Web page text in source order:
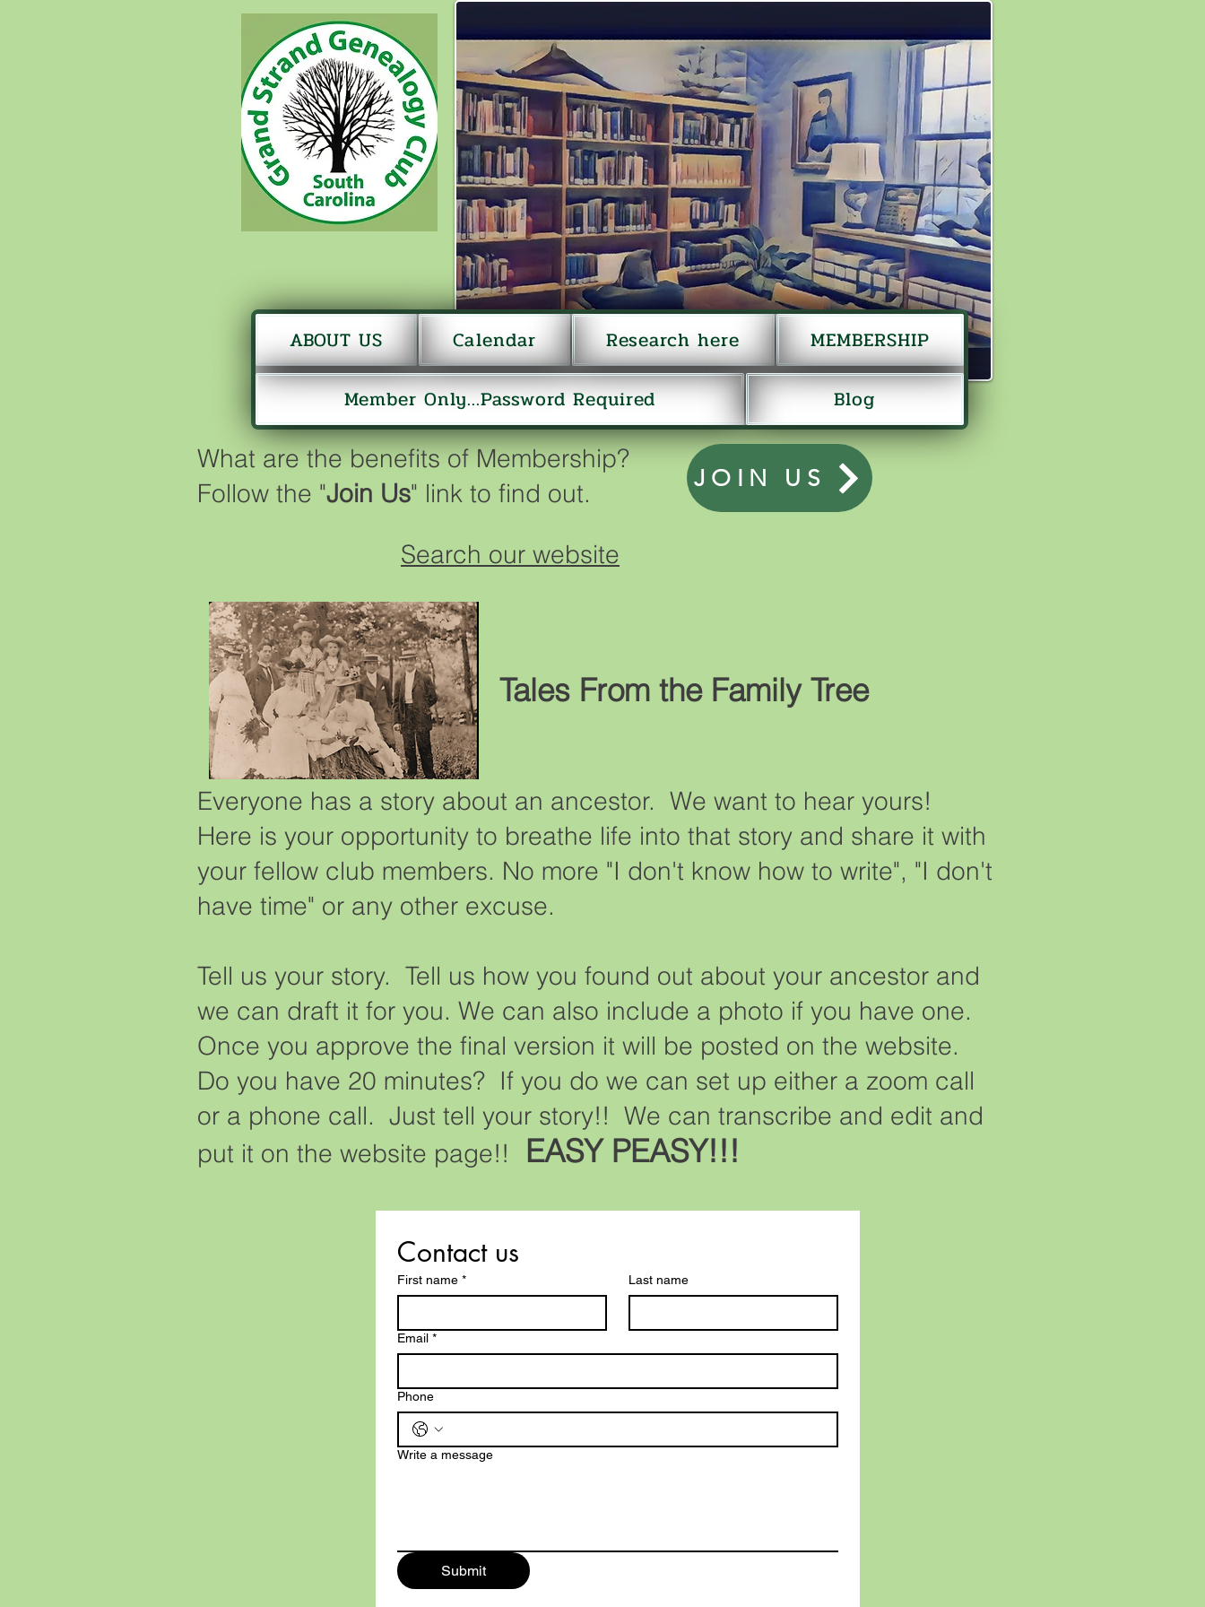
ABOUT US Calendar Research here MEMBERSHIP
Member Only...Password Required Blog
What are the benefits of Membership?
Follow the "Join Us" link to find out. JOIN US
Search our website
Tales From the Family Tree
Everyone has a story about an ancestor. We want to hear yours!
Here is your opportunity to breathe life into that story and share it with
your fellow club members. No more "I don't know how to write", "I don't
have time" or any other excuse.
Tell us your story. Tell us how you found out about your ancestor and
we can draft it for you. We can also include a photo if you have one.
Once you approve the final version it will be posted on the website.
Do you have 20 minutes? If you do we can set up either a zoom call
or a phone call. Just tell your story!! We can transcribe and edit and
put it on the website page!!
EASY PEASY!!!
Contact us
First name * Last name
Email *
Phone
Write a message
Submit